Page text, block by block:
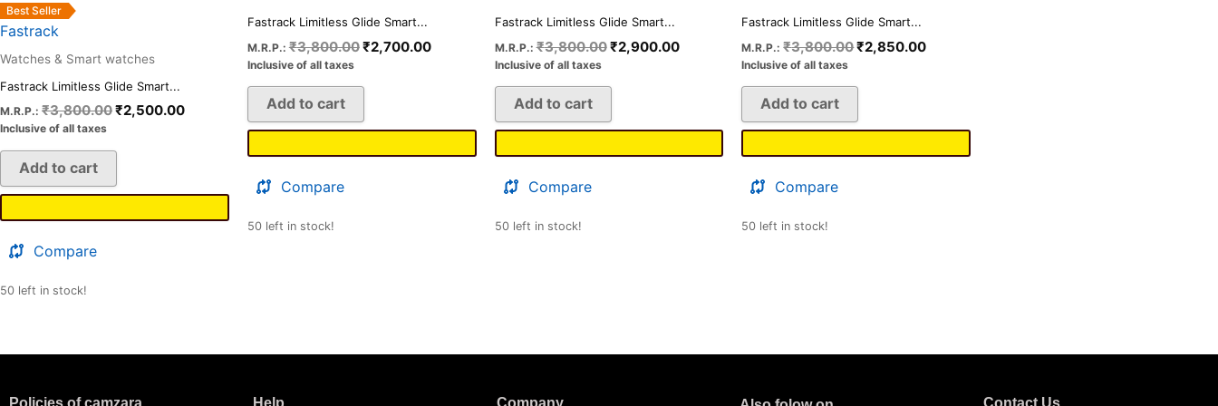
Best Seller
Fastrack
Watches & Smart watches
Fastrack Limitless Glide Smart...
M.R.P.: ₹3,800.00₹2,500.00
Inclusive of all taxes
Add to cart
Compare
50 left in stock!
Fastrack Limitless Glide Smart...
M.R.P.: ₹3,800.00₹2,700.00
Inclusive of all taxes
Add to cart
Compare
50 left in stock!
Fastrack Limitless Glide Smart...
M.R.P.: ₹3,800.00₹2,900.00
Inclusive of all taxes
Add to cart
Compare
50 left in stock!
Fastrack Limitless Glide Smart...
M.R.P.: ₹3,800.00₹2,850.00
Inclusive of all taxes
Add to cart
Compare
50 left in stock!
Policies of camzara Help Company Contact Us